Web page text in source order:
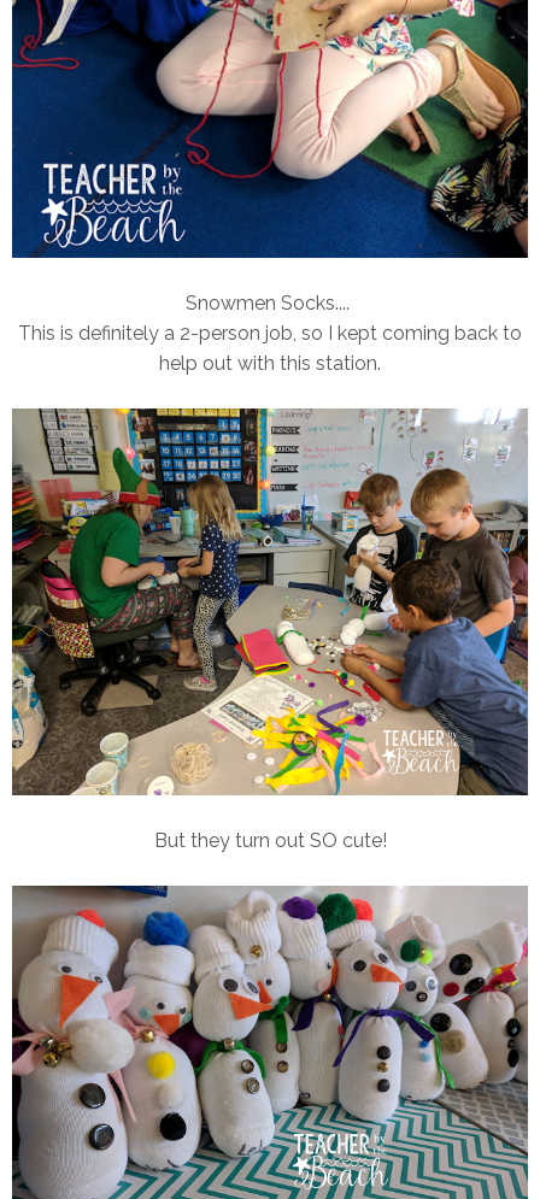
Snowmen Socks....
This is definitely a 2-person job, so I kept coming back to
help out with this station.
But they turn out SO cute!